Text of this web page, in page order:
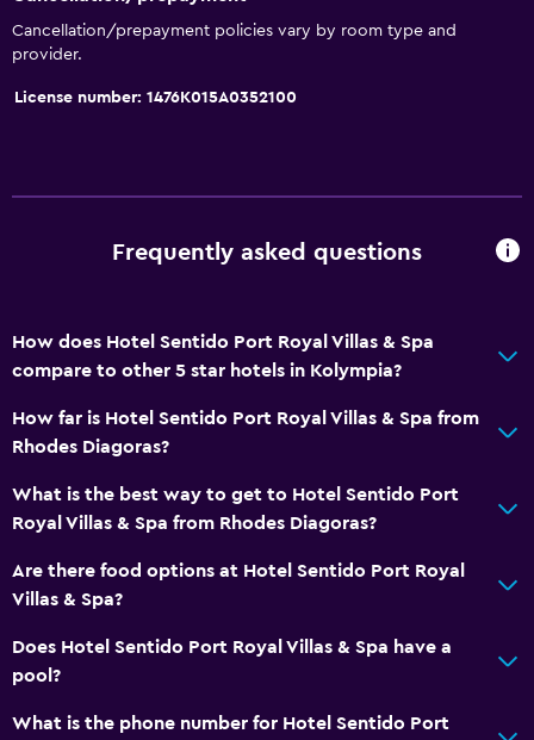
Shampoo
Conditioner
Pool and spa
Spa
Hot tub
Indoor pool
Outdoor pool
Pool towels
Pool with a view
Steam room
Private pool
Massage
Pool bar
Sauna
Cancellation/prepayment policies vary by room type and
provider.
License number: 1476Κ015Α0352100
Frequently asked questions
How does Hotel Sentido Port Royal Villas & Spa
compare to other 5 star hotels in Kolympia?
How far is Hotel Sentido Port Royal Villas & Spa from
Rhodes Diagoras?
What is the best way to get to Hotel Sentido Port
Royal Villas & Spa from Rhodes Diagoras?
Are there food options at Hotel Sentido Port Royal
Villas & Spa?
Does Hotel Sentido Port Royal Villas & Spa have a
pool?
What is the phone number for Hotel Sentido Port